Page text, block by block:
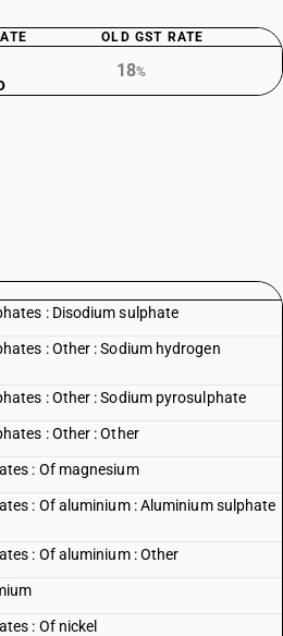
OLD GST RATE
18%
: Disodium sulphate
: Other : Sodium hydrogen
: Other : Sodium pyrosulphate
: Other : Other
: Of magnesium
: Of aluminium : Aluminium sulphate
: Of aluminium : Other
: Of nickel